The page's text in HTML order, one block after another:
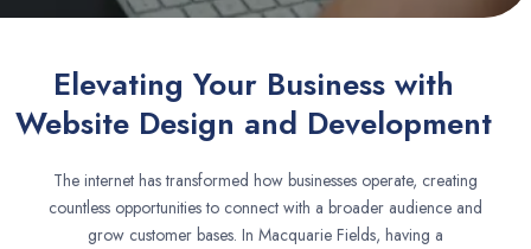
Elevating Your Business with
Website Design and Development
The internet has transformed how businesses operate, creating
countless opportunities to connect with a broader audience and
grow customer bases. In Macquarie Fields, having a